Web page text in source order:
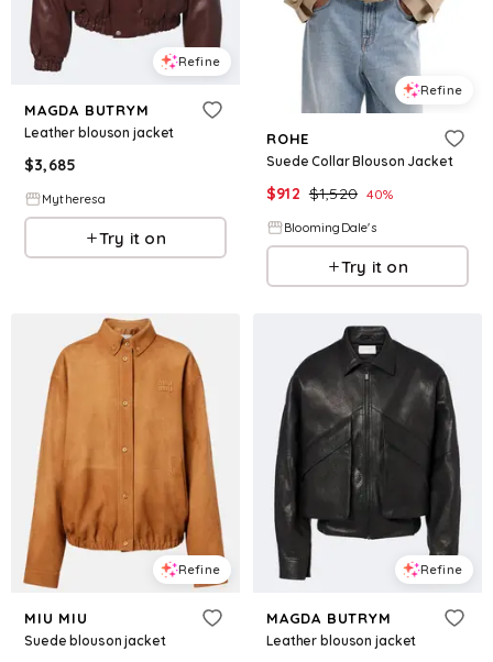
Refine
MAGDA BUTRYM
Leather blouson jacket
$3,685
Mytheresa
Try it on
Refine
ROHE
Suede Collar Blouson Jacket
$912 $1,520 40%
BloomingDale's
Try it on
Refine
MIU MIU
Suede blouson jacket
Refine
MAGDA BUTRYM
Leather blouson jacket